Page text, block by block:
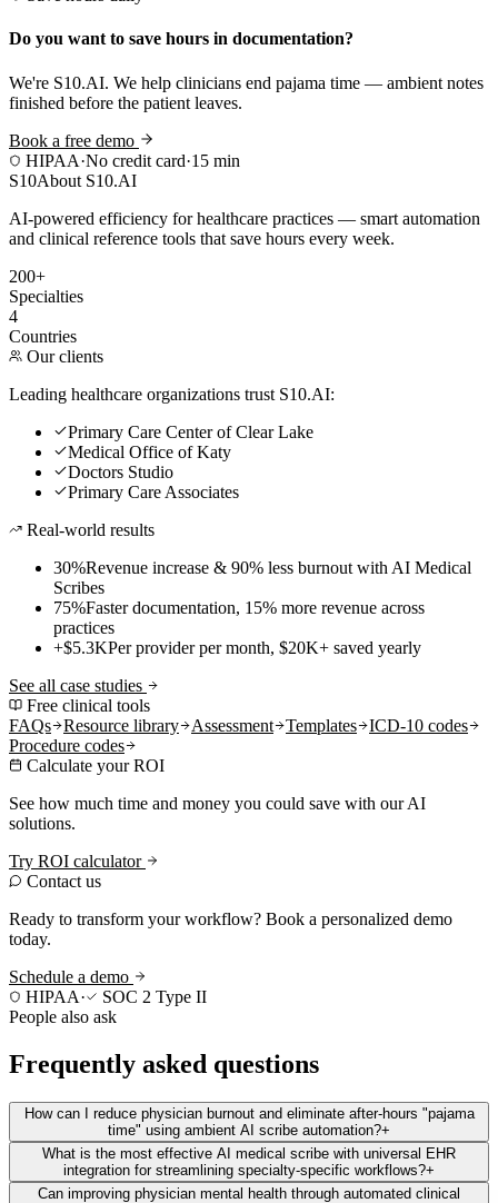
Do you want to save hours in documentation?
We're S10.AI. We help clinicians end pajama time — ambient notes
finished before the patient leaves.
Book a free demo
HIPAA·No credit card·15 min
S10About S10.AI
AI-powered efficiency for healthcare practices — smart automation
and clinical reference tools that save hours every week.
200+
Specialties
4
Countries
Our clients
Leading healthcare organizations trust S10.AI:
Primary Care Center of Clear Lake
Medical Office of Katy
Doctors Studio
Primary Care Associates
Real-world results
30%Revenue increase & 90% less burnout with AI Medical
Scribes
75%Faster documentation, 15% more revenue across
practices
+$5.3KPer provider per month, $20K+ saved yearly
See all case studies
Free clinical tools
FAQs
Resource library Assessment Templates
ICD-10 codes
Procedure codes
Calculate your ROI
See how much time and money you could save with our AI
solutions.
Try ROI calculator
Contact us
Ready to transform your workflow? Book a personalized demo
today.
Schedule a demo
HIPAA·
SOC 2 Type II
People also ask
Frequently asked questions
How can I reduce physician burnout and eliminate after-hours "pajama
time" using ambient AI scribe automation?+
What is the most effective AI medical scribe with universal EHR
integration for streamlining specialty-specific workflows?+
Can improving physician mental health through automated clinical